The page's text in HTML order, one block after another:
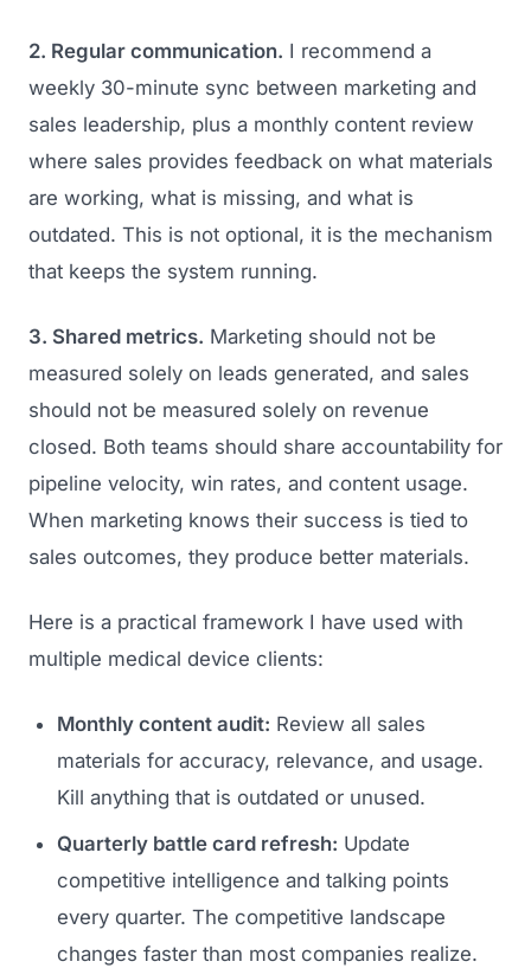
2. Regular communication. I recommend a
weekly 30-minute sync between marketing and
sales leadership, plus a monthly content review
where sales provides feedback on what materials
are working, what is missing, and what is
outdated. This is not optional, it is the mechanism
that keeps the system running.
3. Shared metrics. Marketing should not be
measured solely on leads generated, and sales
should not be measured solely on revenue
closed. Both teams should share accountability for
pipeline velocity, win rates, and content usage.
When marketing knows their success is tied to
sales outcomes, they produce better materials.
Here is a practical framework I have used with
multiple medical device clients:
Monthly content audit: Review all sales
materials for accuracy, relevance, and usage.
Kill anything that is outdated or unused.
Quarterly battle card refresh: Update
competitive intelligence and talking points
every quarter. The competitive landscape
changes faster than most companies realize.